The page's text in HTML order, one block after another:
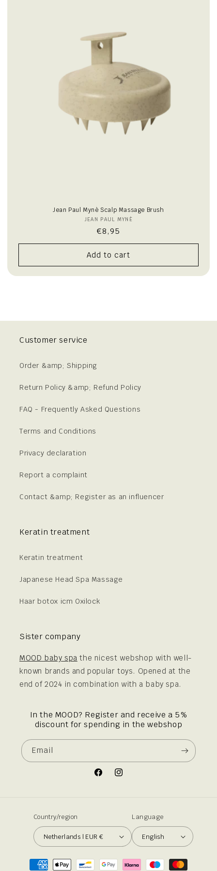
Jean Paul Mynè Scalp Massage Brush
Vendor:
JEAN PAUL MYNÈ
Regular
price
€8,95
Add to cart
Customer service
Order &amp; Shipping
Return Policy &amp; Refund Policy
FAQ - Frequently Asked Questions
Terms and Conditions
Privacy declaration
Report a complaint
Contact &amp; Register as an influencer
Keratin treatment
Keratin treatment
Japanese Head Spa Massage
Haar botox icm Oxilock
Sister company
MOOD baby spa the nicest webshop with well-
known brands and popular toys. Opened at the
end of 2024 in combination with a baby spa.
In the MOOD? Register and receive a 5%
discount for spending in the webshop
Email
FacebookInstagram
Country/region
Netherlands | EUR €
Language
English
Payment